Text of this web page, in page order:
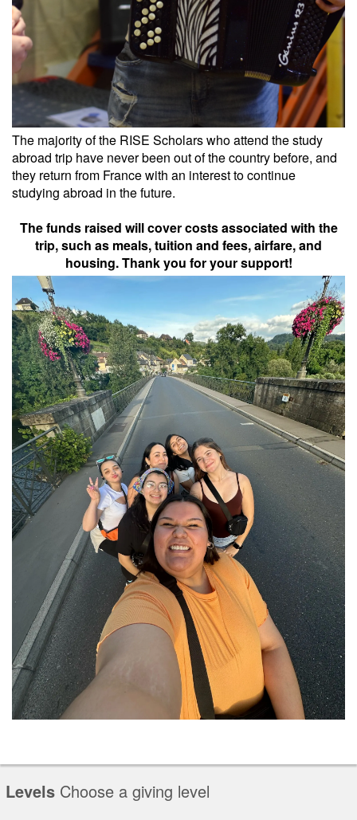
The majority of the RISE Scholars who attend the study
abroad trip have never been out of the country before, and
they return from France with an interest to continue
studying abroad in the future.
The funds raised will cover costs associated with the
trip, such as meals, tuition and fees, airfare, and
housing. Thank you for your support!
Levels Choose a giving level